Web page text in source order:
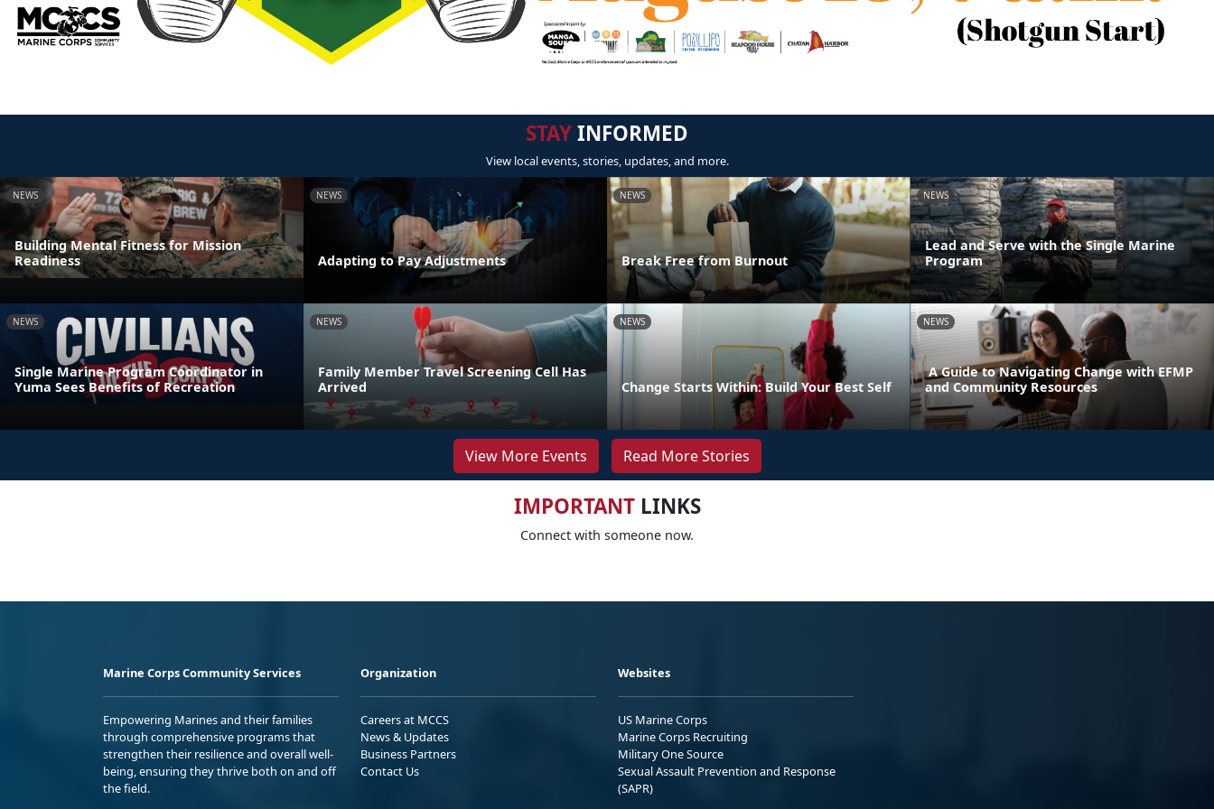
STAYINFORMED
View local events, stories, updates, and more.
NEWS
Building Mental Fitness for Mission
Readiness
NEWS
Adapting to Pay Adjustments
NEWS
Break Free from Burnout
NEWS
Lead and Serve with the Single Marine
Program
NEWS
Single Marine Program Coordinator in
Yuma Sees Benefits of Recreation
NEWS
Family Member Travel Screening Cell Has
Arrived
NEWS
Change Starts Within: Build Your Best Self
NEWS
A Guide to Navigating Change with EFMP
and Community Resources
View More Events Read More Stories
IMPORTANTLINKS
Connect with someone now.
Marine Corps Community Services
Empowering Marines and their families
through comprehensive programs that
strengthen their resilience and overall well-
being, ensuring they thrive both on and off
the field.
Organization
Careers at MCCS
News & Updates
Business Partners
Contact Us
Websites
US Marine Corps
Marine Corps Recruiting
Military One Source
Sexual Assault Prevention and Response
(SAPR)